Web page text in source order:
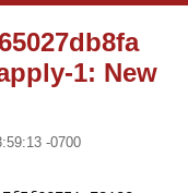
1: New
-0700